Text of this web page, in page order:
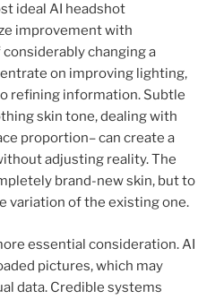
ideal AI headshot
improvement with
changing a
on improving lighting,
refining information. Subtle
skin tone, dealing with
proportion– can create a
adjusting reality. The
brand-new skin, but to
variation of the existing one.
essential consideration. AI
pictures, which may
data. Credible systems